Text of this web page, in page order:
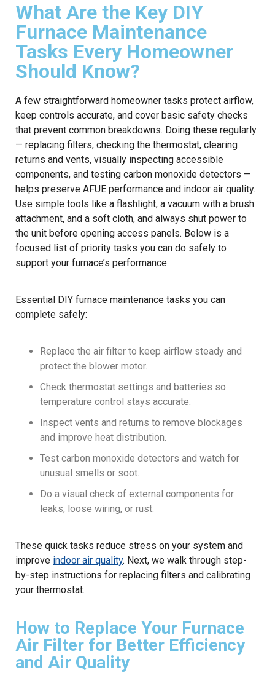
What Are the Key DIY
Furnace Maintenance
Tasks Every Homeowner
Should Know?
A few straightforward homeowner tasks protect airflow,
keep controls accurate, and cover basic safety checks
that prevent common breakdowns. Doing these regularly
— replacing filters, checking the thermostat, clearing
returns and vents, visually inspecting accessible
components, and testing carbon monoxide detectors —
helps preserve AFUE performance and indoor air quality.
Use simple tools like a flashlight, a vacuum with a brush
attachment, and a soft cloth, and always shut power to
the unit before opening access panels. Below is a
focused list of priority tasks you can do safely to
support your furnace’s performance.
Essential DIY furnace maintenance tasks you can
complete safely:
Replace the air filter to keep airflow steady and
protect the blower motor.
Check thermostat settings and batteries so
temperature control stays accurate.
Inspect vents and returns to remove blockages
and improve heat distribution.
Test carbon monoxide detectors and watch for
unusual smells or soot.
Do a visual check of external components for
leaks, loose wiring, or rust.
These quick tasks reduce stress on your system and
improve indoor air quality. Next, we walk through step-
by-step instructions for replacing filters and calibrating
your thermostat.
How to Replace Your Furnace
Air Filter for Better Efficiency
and Air Quality